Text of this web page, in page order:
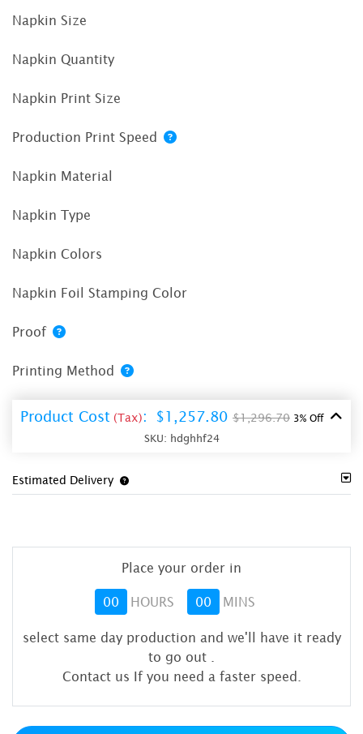
Napkin Size
Napkin Quantity
Napkin Print Size
Production Print Speed
Napkin Material
Napkin Type
Napkin Colors
Napkin Foil Stamping Color
Proof
Printing Method
Product Cost (Tax): $1,257.80 $1,296.70 3% Off
SKU: hdghhf24
Estimated Delivery
Place your order in
00 HOURS 00 MINS
select same day production and we'll have it ready
to go out
Contact us If you need a faster speed.